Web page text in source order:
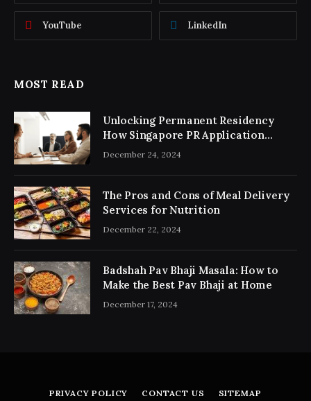
YouTube LinkedIn
MOST READ
Unlocking Permanent Residency
How Singapore PR Application
Consultancy Simplifies the Process
December 24, 2024
The Pros and Cons of Meal Delivery
Services for Nutrition
December 22, 2024
Badshah Pav Bhaji Masala: How to
Make the Best Pav Bhaji at Home
December 17, 2024
PRIVACY POLICY CONTACT US SITEMAP